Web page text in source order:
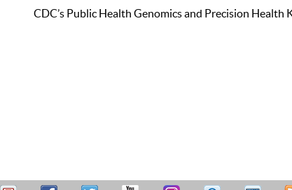
CDC’s Public Health Genomics and Precision